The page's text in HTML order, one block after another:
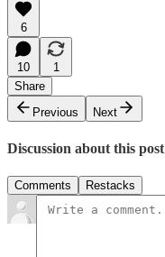
6
10
1
Share
Previous
Next
Discussion about this post
Comments Restacks